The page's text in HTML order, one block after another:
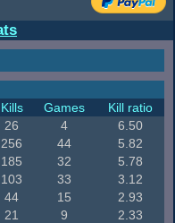
Kills Games
Kill ratio
26 4
6.50
256 44
5.82
185 32
5.78
103 33
3.12
44 15
2.93
21 9
2.33